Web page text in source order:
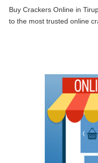
Buy Crackers Online in
to the most trusted online